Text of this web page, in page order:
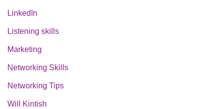
LinkedIn
Listening skills
Marketing
Networking Skills
Networking Tips
Will Kintish